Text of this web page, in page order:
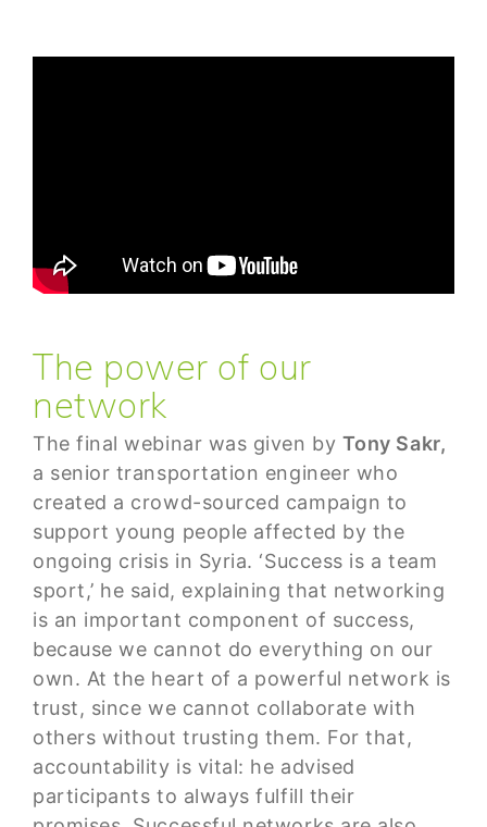
The power of our
network
The final webinar was given by Tony Sakr,
a senior transportation engineer who
created a crowd-sourced campaign to
support young people affected by the
ongoing crisis in Syria. ‘Success is a team
sport,’ he said, explaining that networking
is an important component of success,
because we cannot do everything on our
own. At the heart of a powerful network is
trust, since we cannot collaborate with
others without trusting them. For that,
accountability is vital: he advised
participants to always fulfill their